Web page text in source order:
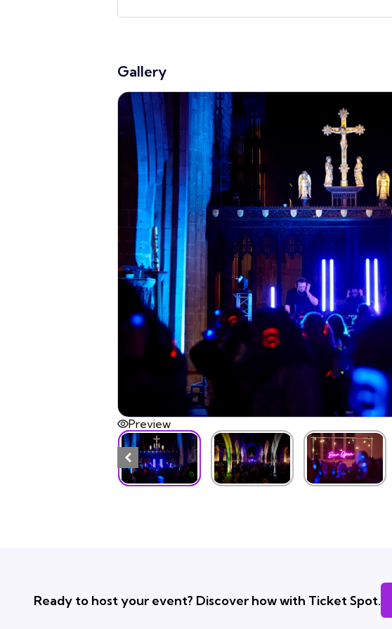
Gallery
Preview
Ready to host your event? Discover how with Ticket Spot.